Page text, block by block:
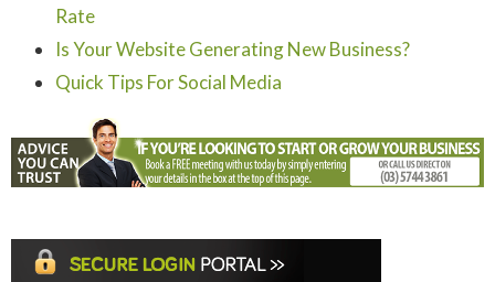
Rate
Is Your Website Generating New Business?
Quick Tips For Social Media